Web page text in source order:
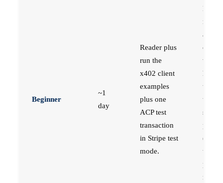
Beginner
~1
day
Reader plus
run the
x402 client
examples
plus one
ACP test
transaction
in Stripe test
mode.
new to
agent
who
time
the
the
ready